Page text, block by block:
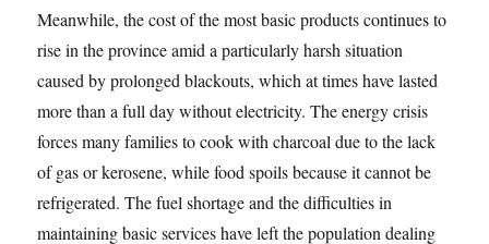
Meanwhile, the cost of the most basic products continues to
rise in the province amid a particularly harsh situation
caused by prolonged blackouts, which at times have lasted
more than a full day without electricity. The energy crisis
forces many families to cook with charcoal due to the lack
of gas or kerosene, while food spoils because it cannot be
refrigerated. The fuel shortage and the difficulties in
maintaining basic services have left the population dealing